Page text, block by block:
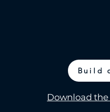
Build
Download